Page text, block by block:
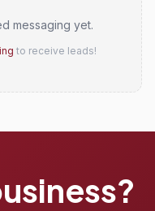
messaging yet.
to receive leads!